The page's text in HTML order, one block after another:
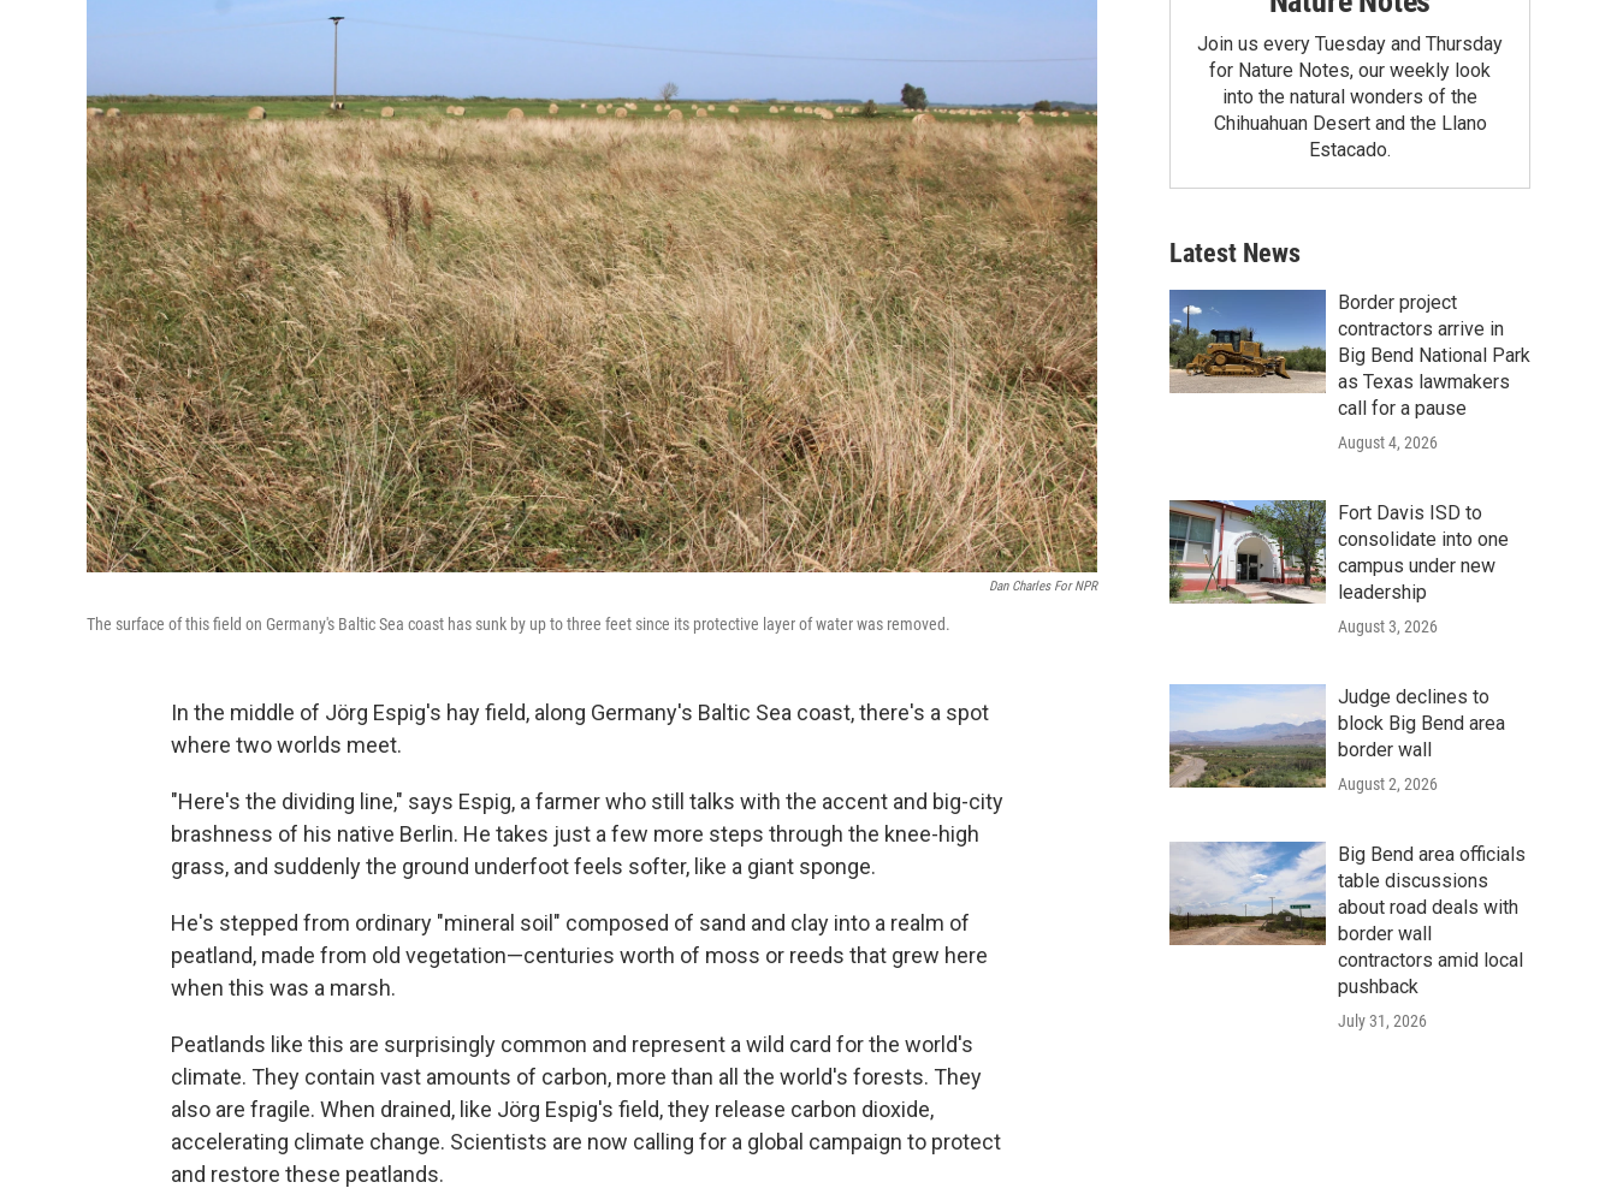
Dan Charles For NPR
The surface of this field on Germany's Baltic Sea coast has sunk by up to three feet since its protective layer of water was removed.
In the middle of Jörg Espig's hay field, along Germany's Baltic Sea coast, there's a spot
where two worlds meet.
"Here's the dividing line," says Espig, a farmer who still talks with the accent and big-city
brashness of his native Berlin. He takes just a few more steps through the knee-high
grass, and suddenly the ground underfoot feels softer, like a giant sponge.
He's stepped from ordinary "mineral soil" composed of sand and clay into a realm of
peatland, made from old vegetation—centuries worth of moss or reeds that grew here
when this was a marsh.
Peatlands like this are surprisingly common and represent a wild card for the world's
climate. They contain vast amounts of carbon, more than all the world's forests. They
also are fragile. When drained, like Jörg Espig's field, they release carbon dioxide,
accelerating climate change. Scientists are now calling for a global campaign to protect
and restore these peatlands.
Join us every Tuesday and Thursday
for Nature Notes, our weekly look
into the natural wonders of the
Chihuahuan Desert and the Llano
Estacado.
Latest News
Border project
contractors arrive in
Big Bend National Park
as Texas lawmakers
call for a pause
August 4, 2026
Fort Davis ISD to
consolidate into one
campus under new
leadership
August 3, 2026
Judge declines to
block Big Bend area
border wall
August 2, 2026
Big Bend area officials
table discussions
about road deals with
border wall
contractors amid local
pushback
July 31, 2026